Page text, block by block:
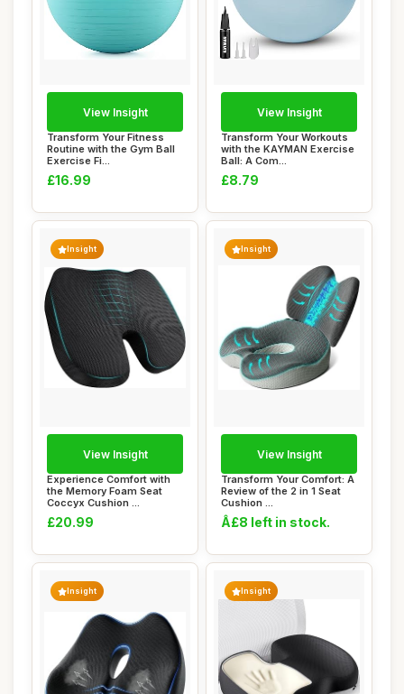
Transform Your Fitness
Routine with the Gym Ball
Exercise Fi...
£16.99
View Insight
Transform Your Workouts
with the KAYMAN Exercise
Ball: A Com...
£8.79
View Insight
Insight
Experience Comfort with
the Memory Foam Seat
Coccyx Cushion ...
£20.99
View Insight
Insight
Transform Your Comfort: A
Review of the 2 in 1 Seat
Cushion ...
Â£8 left in stock.
View Insight
Insight Insight